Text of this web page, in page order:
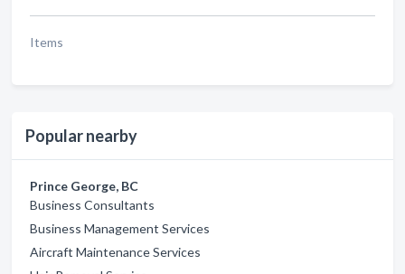
Items
Popular nearby
Prince George, BC
Business Consultants
Business Management Services
Aircraft Maintenance Services